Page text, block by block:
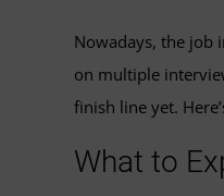
Nowadays, the job
on multiple
finish line yet.
What to